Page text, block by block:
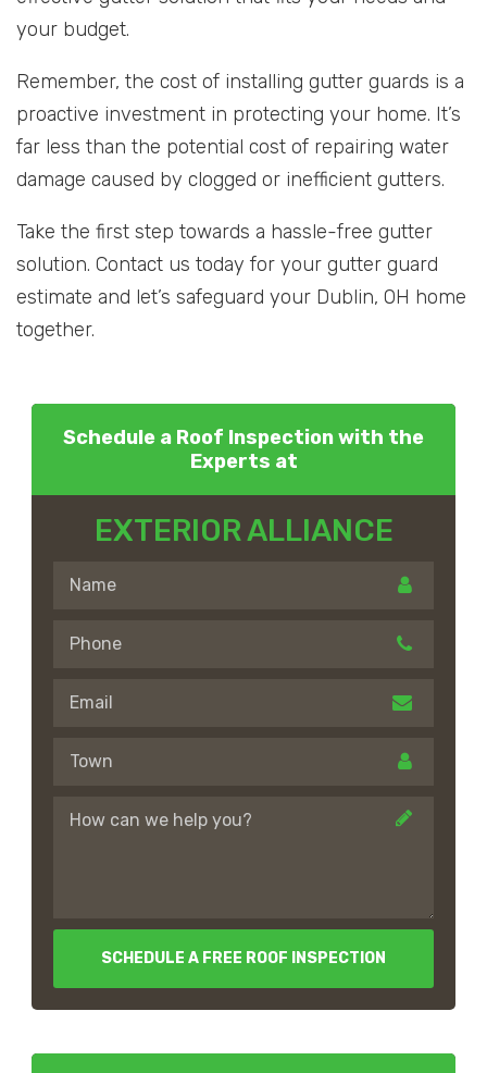
your budget.
Remember, the cost of installing gutter guards is a
proactive investment in protecting your home. It’s
far less than the potential cost of repairing water
damage caused by clogged or inefficient gutters.
Take the first step towards a hassle-free gutter
solution. Contact us today for your gutter guard
estimate and let’s safeguard your Dublin, OH home
together.
Schedule a Roof Inspection with the
Experts at
EXTERIOR ALLIANCE
SCHEDULE A FREE ROOF INSPECTION